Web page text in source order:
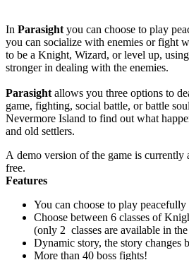
In Parasight you can choose to play
you can socialize with enemies or fight
to be a Knight, Wizard, or level up,
stronger in dealing with the enemies.
Parasight allows you three options to
game, fighting, social battle, or battle
Nevermore Island to find out what
and old settlers.
A demo version of the game is currently
free.
Features
You can choose to play
Choose between 6 classes of
(only 2 classes are available in
Dynamic story, the story changes
More than 40 boss fights!